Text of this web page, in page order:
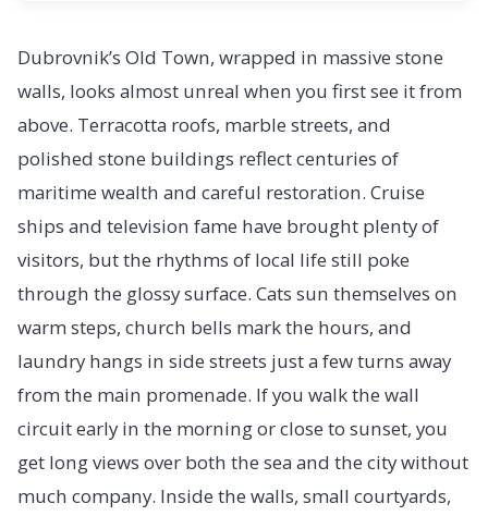
Dubrovnik’s Old Town, wrapped in massive stone
walls, looks almost unreal when you first see it from
above. Terracotta roofs, marble streets, and
polished stone buildings reflect centuries of
maritime wealth and careful restoration. Cruise
ships and television fame have brought plenty of
visitors, but the rhythms of local life still poke
through the glossy surface. Cats sun themselves on
warm steps, church bells mark the hours, and
laundry hangs in side streets just a few turns away
from the main promenade. If you walk the wall
circuit early in the morning or close to sunset, you
get long views over both the sea and the city without
much company. Inside the walls, small courtyards,